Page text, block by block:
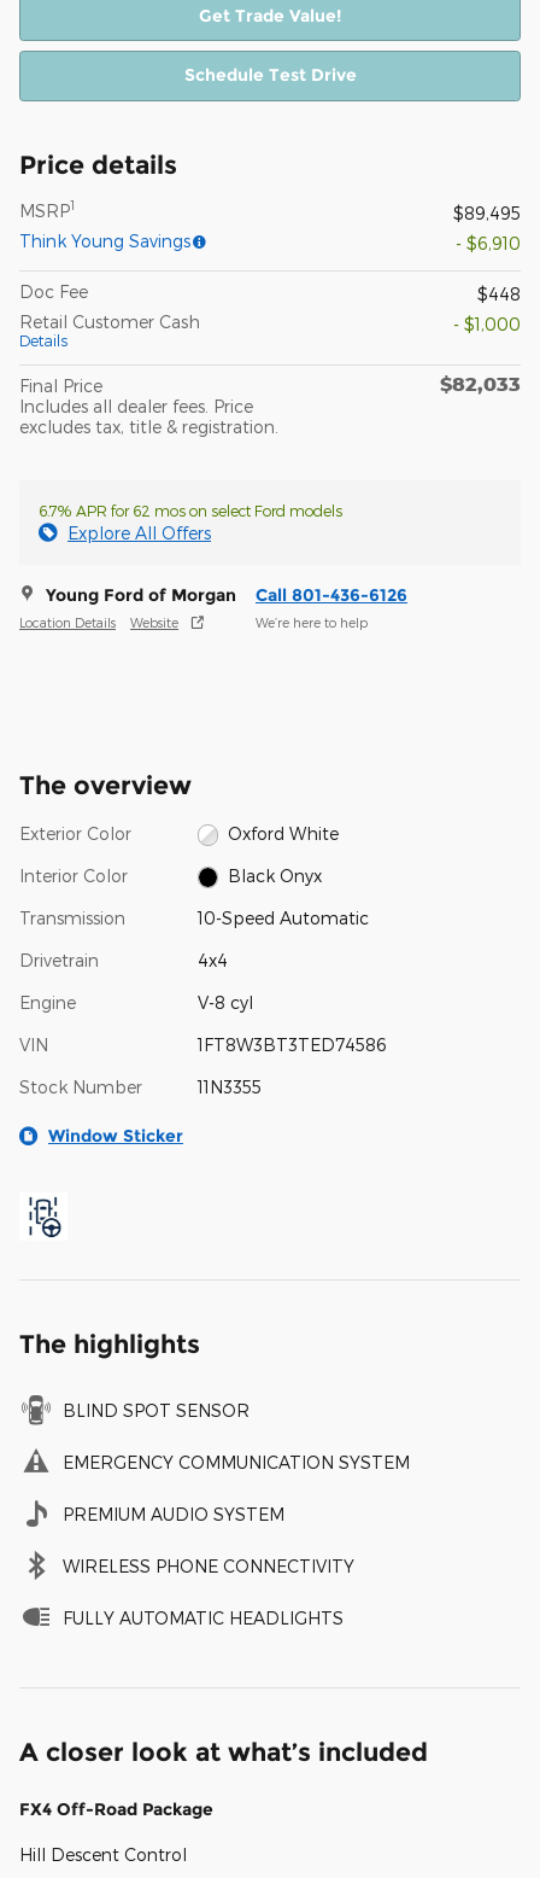
Get Trade Value!
Schedule Test Drive
Price details
MSRP1
$89,495
Think Young Savings
- $6,910
Doc Fee
$448
Retail Customer Cash
Details
- $1,000
Final Price
Includes all dealer fees. Price
excludes tax, title & registration.
$82,033
6.7% APR for 62 mos on select Ford models
Explore All Offers
Young Ford of Morgan
Location Details Website
Call 801-436-6126
We’re here to help
The overview
Exterior Color Oxford White
Interior Color Black Onyx
Transmission 10-Speed Automatic
Drivetrain 4x4
Engine V-8 cyl
VIN 1FT8W3BT3TED74586
Stock Number 11N3355
Window Sticker
The highlights
BLIND SPOT SENSOR
EMERGENCY COMMUNICATION SYSTEM
PREMIUM AUDIO SYSTEM
WIRELESS PHONE CONNECTIVITY
FULLY AUTOMATIC HEADLIGHTS
A closer look at what’s included
FX4 Off-Road Package
Hill Descent Control